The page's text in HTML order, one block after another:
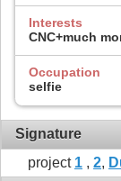
Interests
CNC+much
Occupation
selfie
Signature
project 1 , 2,